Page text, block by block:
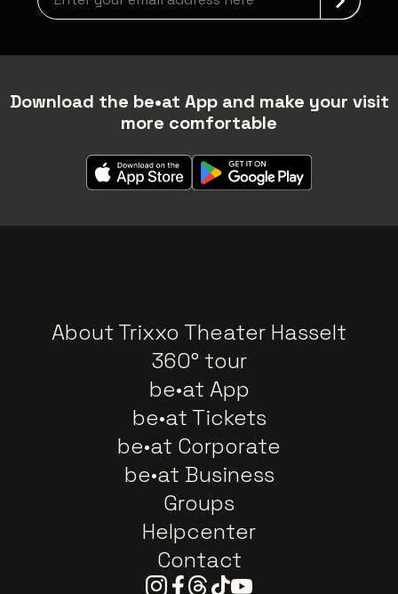
Download the be•at App and make your visit
more comfortable
About Trixxo Theater Hasselt
360° tour
be•at App
be•at Tickets
be•at Corporate
be•at Business
Groups
Helpcenter
Contact
Instagram
Facebook
Threads
TiktokYoutube